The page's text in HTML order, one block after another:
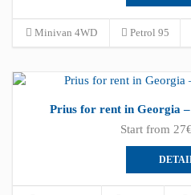
Minivan 4WD Petrol 95
Prius for rent in Georgia
Start from